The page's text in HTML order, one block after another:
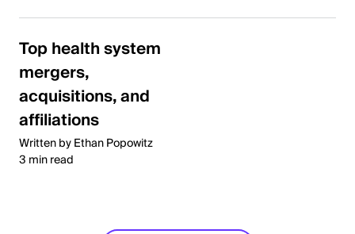
Top health system
mergers,
acquisitions, and
affiliations
Written by Ethan Popowitz
3 min read